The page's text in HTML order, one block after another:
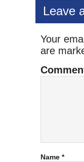
Leave
Your
are
Name *